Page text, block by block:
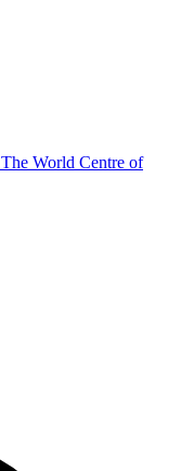
The World Centre of